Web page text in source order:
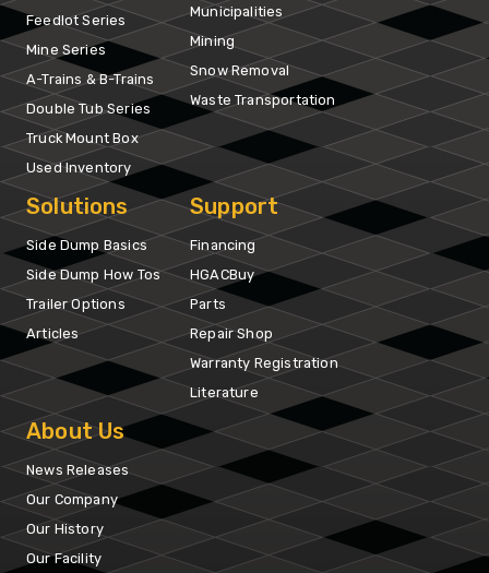
Feedlot Series
Mine Series
A-Trains & B-Trains
Double Tub Series
Truck Mount Box
Used Inventory
Municipalities
Mining
Snow Removal
Waste Transportation
Solutions
Side Dump Basics
Side Dump How Tos
Trailer Options
Articles
Support
Financing
HGACBuy
Parts
Repair Shop
Warranty Registration
Literature
About Us
News Releases
Our Company
Our History
Our Facility